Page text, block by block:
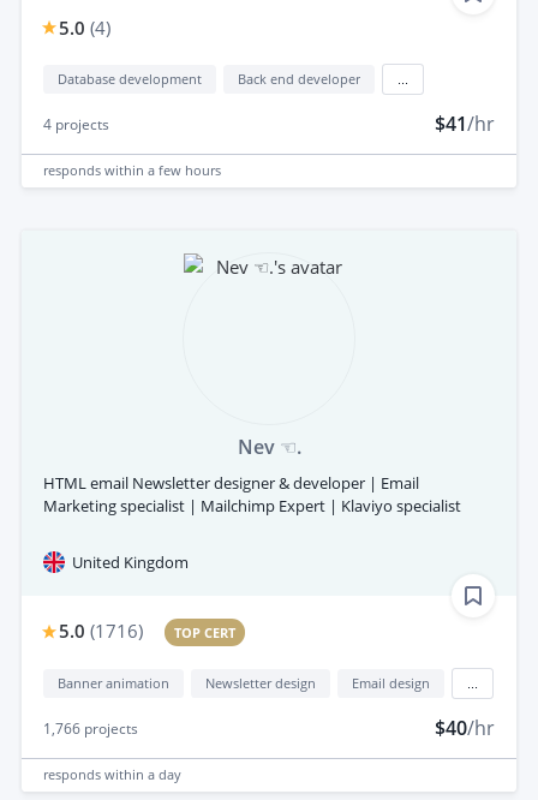
5.0 (4)
Database development Back end developer
4 projects $41/hr
responds within a few hours
Nev ☜.
HTML email Newsletter designer & developer | Email
Marketing specialist | Mailchimp Expert | Klaviyo specialist
United Kingdom
5.0 (1716) TOP CERT
Banner animation Newsletter design Email design
1,766 projects $40/hr
responds within a day